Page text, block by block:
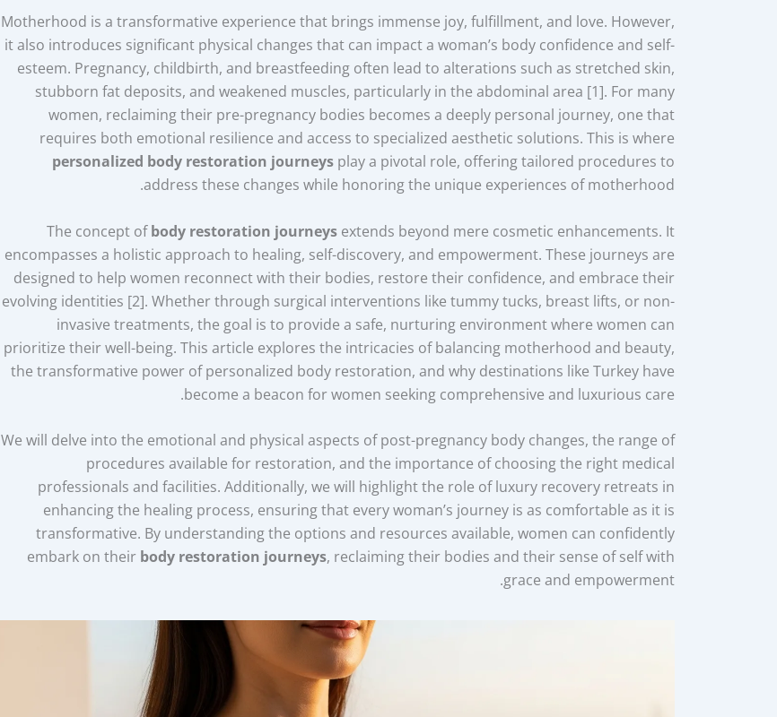
Motherhood is a transformative experience that brings immense joy, fulfillment, and love. However,
it also introduces significant physical changes that can impact a woman’s body confidence and self-
esteem. Pregnancy, childbirth, and breastfeeding often lead to alterations such as stretched skin,
stubborn fat deposits, and weakened muscles, particularly in the abdominal area [1]. For many
women, reclaiming their pre-pregnancy bodies becomes a deeply personal journey, one that
requires both emotional resilience and access to specialized aesthetic solutions. This is where
personalized body restoration journeys play a pivotal role, offering tailored procedures to
address these changes while honoring the unique experiences of motherhood.
The concept ofbody restoration journeys extends beyond mere cosmetic enhancements. It
encompasses a holistic approach to healing, self-discovery, and empowerment. These journeys are
designed to help women reconnect with their bodies, restore their confidence, and embrace their
evolving identities [2]. Whether through surgical interventions like tummy tucks, breast lifts, or non-
invasive treatments, the goal is to provide a safe, nurturing environment where women can
prioritize their well-being. This article explores the intricacies of balancing motherhood and beauty,
the transformative power of personalized body restoration, and why destinations like Turkey have
become a beacon for women seeking comprehensive and luxurious care.
We will delve into the emotional and physical aspects of post-pregnancy body changes, the range of
procedures available for restoration, and the importance of choosing the right medical
professionals and facilities. Additionally, we will highlight the role of luxury recovery retreats in
enhancing the healing process, ensuring that every woman’s journey is as comfortable as it is
transformative. By understanding the options and resources available, women can confidently
embark on their body restoration journeys, reclaiming their bodies and their sense of self with
grace and empowerment.